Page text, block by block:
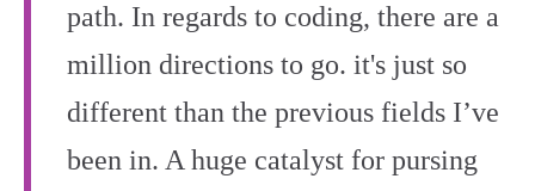
path. In regards to coding, there are a
million directions to go. it's just so
different than the previous fields I’ve
been in. A huge catalyst for pursing